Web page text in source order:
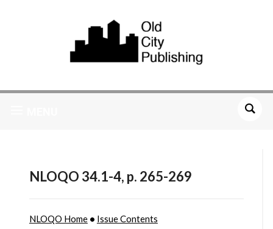
NLOQO 34.1-4, p. 265-269
NLOQO Home• Issue Contents